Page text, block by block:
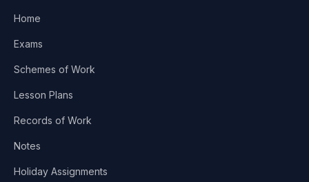
Home
Exams
Schemes of Work
Lesson Plans
Records of Work
Notes
Holiday Assignments